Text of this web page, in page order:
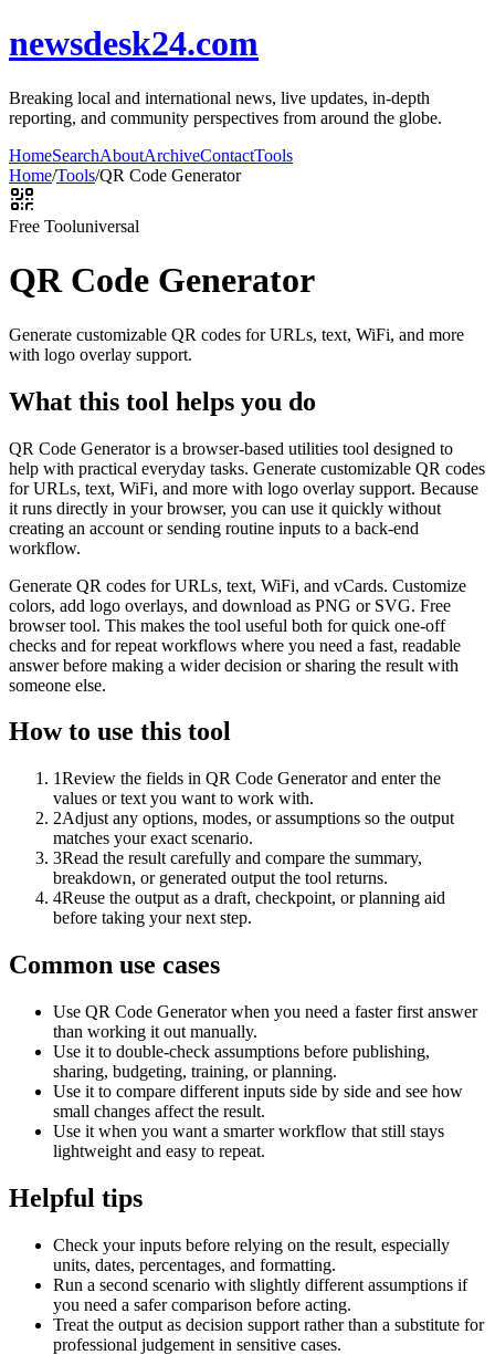
newsdesk24.com
Breaking local and international news, live updates, in-depth
reporting, and community perspectives from around the globe.
HomeSearchAboutArchiveContactTools
Home/Tools/QR Code Generator
Free Tooluniversal
QR Code Generator
Generate customizable QR codes for URLs, text, WiFi, and more
with logo overlay support.
What this tool helps you do
QR Code Generator is a browser-based utilities tool designed to
help with practical everyday tasks. Generate customizable QR codes
for URLs, text, WiFi, and more with logo overlay support. Because
it runs directly in your browser, you can use it quickly without
creating an account or sending routine inputs to a back-end
workflow.
Generate QR codes for URLs, text, WiFi, and vCards. Customize
colors, add logo overlays, and download as PNG or SVG. Free
browser tool. This makes the tool useful both for quick one-off
checks and for repeat workflows where you need a fast, readable
answer before making a wider decision or sharing the result with
someone else.
How to use this tool
1Review the fields in QR Code Generator and enter the
values or text you want to work with.
2Adjust any options, modes, or assumptions so the output
matches your exact scenario.
3Read the result carefully and compare the summary,
breakdown, or generated output the tool returns.
4Reuse the output as a draft, checkpoint, or planning aid
before taking your next step.
Common use cases
Use QR Code Generator when you need a faster first answer
than working it out manually.
Use it to double-check assumptions before publishing,
sharing, budgeting, training, or planning.
Use it to compare different inputs side by side and see how
small changes affect the result.
Use it when you want a smarter workflow that still stays
lightweight and easy to repeat.
Helpful tips
Check your inputs before relying on the result, especially
units, dates, percentages, and formatting.
Run a second scenario with slightly different assumptions if
you need a safer comparison before acting.
Treat the output as decision support rather than a substitute for
professional judgement in sensitive cases.